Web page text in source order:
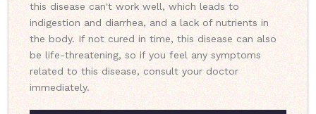
this disease can't work well, which leads to
indigestion and diarrhea, and a lack of nutrients in
the body. If not cured in time, this disease can also
be life-threatening, so if you feel any symptoms
related to this disease, consult your doctor
immediately.